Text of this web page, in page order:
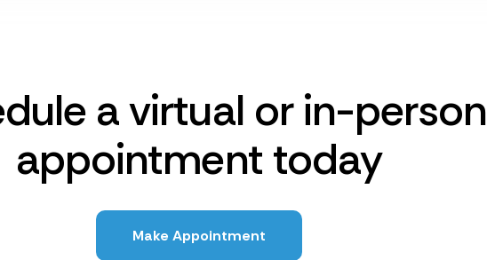
a virtual or in-person
appointment today
Make Appointment